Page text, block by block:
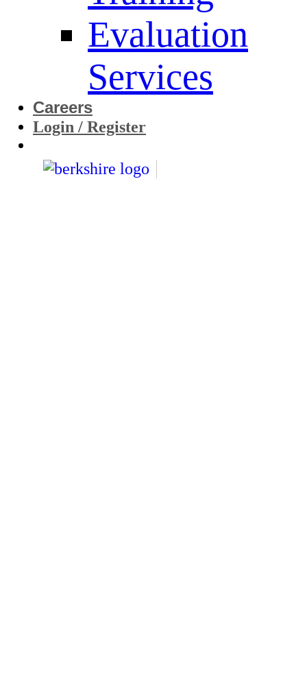
Evaluation
Services
Careers
Login / Register